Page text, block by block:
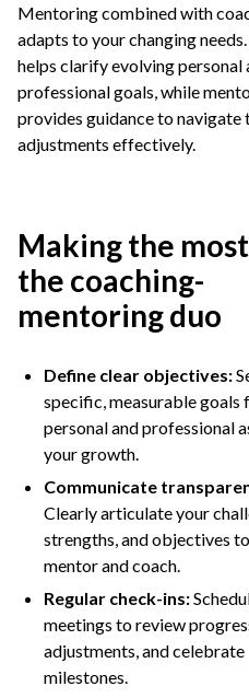
Mentoring combined with
adapts to your changing
helps clarify evolving personal
professional goals, while
provides guidance to navigate
adjustments effectively.
Making the
the coaching-
mentoring duo
Define clear objectives:
specific, measurable goals
personal and professional
your growth.
Communicate
Clearly articulate your
strengths, and objectives
mentor and coach.
Regular check-ins:
meetings to review
adjustments, and celebrate
milestones.